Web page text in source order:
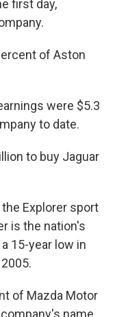
first day,
of Aston
were $5.3
to date.
to buy Jaguar
Explorer sport
is the nation's
15-year low in
of Mazda Motor
name